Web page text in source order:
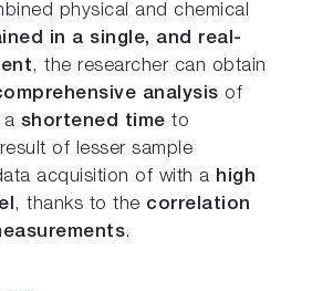
physical and chemical
in a single, and real-
, the researcher can obtain
analysis of
a shortened time to
of lesser sample
acquisition of with a high
, thanks to the correlation
.